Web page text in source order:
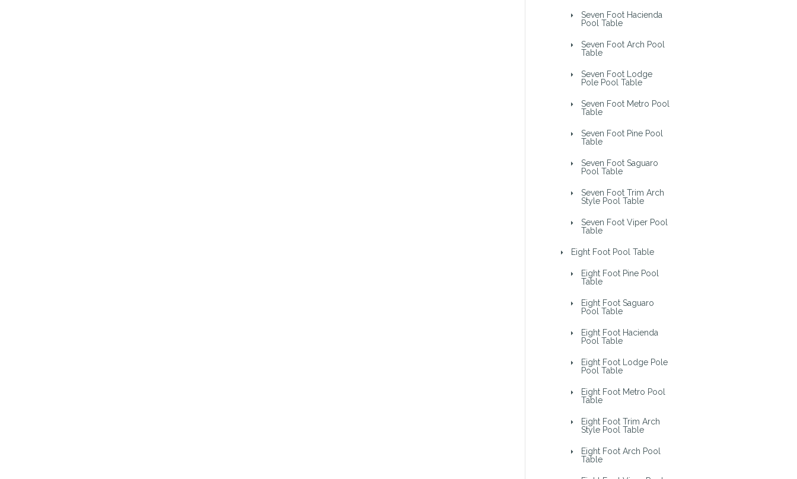
Seven Foot Hacienda
Pool Table
Seven Foot Arch Pool
Table
Seven Foot Lodge
Pole Pool Table
Seven Foot Metro Pool
Table
Seven Foot Pine Pool
Table
Seven Foot Saguaro
Pool Table
Seven Foot Trim Arch
Style Pool Table
Seven Foot Viper Pool
Table
Eight Foot Pool Table
Eight Foot Pine Pool
Table
Eight Foot Saguaro
Pool Table
Eight Foot Hacienda
Pool Table
Eight Foot Lodge Pole
Pool Table
Eight Foot Metro Pool
Table
Eight Foot Trim Arch
Style Pool Table
Eight Foot Arch Pool
Table